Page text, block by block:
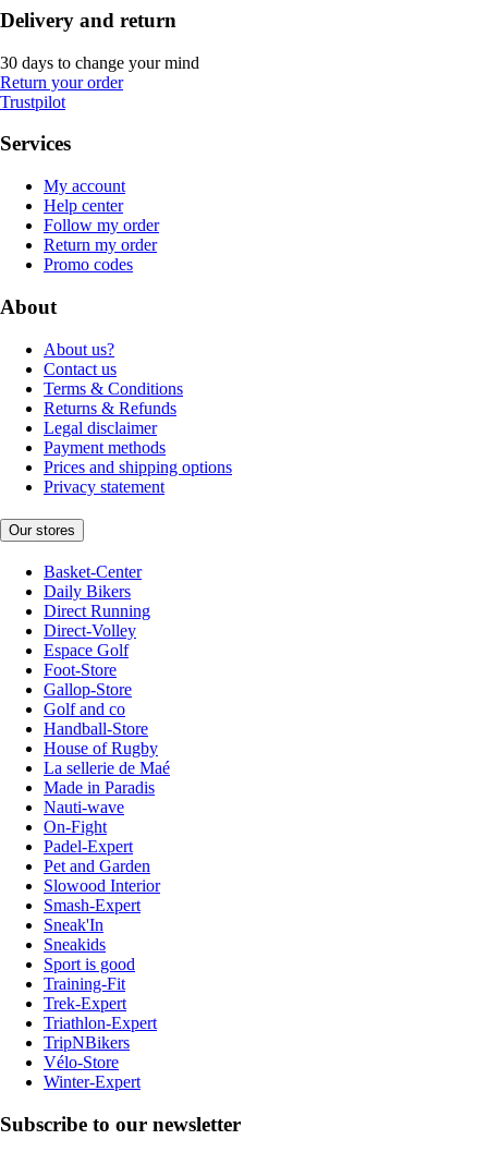
Delivery and return
30 days to change your mind
Return your order
Trustpilot
Services
My account
Help center
Follow my order
Return my order
Promo codes
About
About us?
Contact us
Terms & Conditions
Returns & Refunds
Legal disclaimer
Payment methods
Prices and shipping options
Privacy statement
Our stores
Basket-Center
Daily Bikers
Direct Running
Direct-Volley
Espace Golf
Foot-Store
Gallop-Store
Golf and co
Handball-Store
House of Rugby
La sellerie de Maé
Made in Paradis
Nauti-wave
On-Fight
Padel-Expert
Pet and Garden
Slowood Interior
Smash-Expert
Sneak'In
Sneakids
Sport is good
Training-Fit
Trek-Expert
Triathlon-Expert
TripNBikers
Vélo-Store
Winter-Expert
Subscribe to our newsletter